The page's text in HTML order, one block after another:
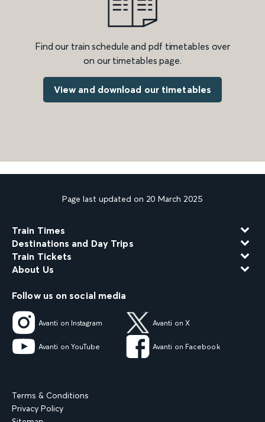
Find our train schedule and pdf timetables over
on our timetables page.
View and download our timetables
Page last updated on 20 March 2025
Train Times
Destinations and Day Trips
Train Tickets
About Us
Follow us on social media
Avanti on Instagram Avanti on X
Avanti on YouTube Avanti on Facebook
Terms & Conditions
Privacy Policy